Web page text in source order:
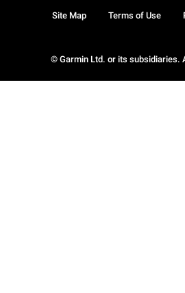
© Garmin Ltd. or its subsidiaries.
Site Map Terms of Use